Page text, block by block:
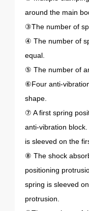
around the main
③The number of
④ The number of
equal.
⑤ The number of
⑥Four anti-
shape.
⑦ A first spring
anti-vibration
is sleeved on the
⑧ The shock
positioning
spring is sleeved
protrusion.